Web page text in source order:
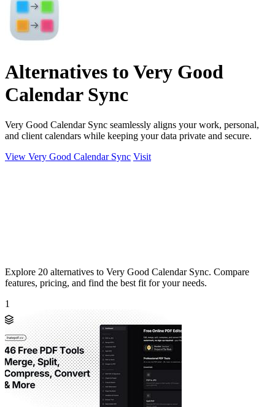
Alternatives to Very Good
Calendar Sync
Very Good Calendar Sync seamlessly aligns your work, personal,
and client calendars while keeping your data private and secure.
View Very Good Calendar Sync Visit
Explore 20 alternatives to Very Good Calendar Sync. Compare
features, pricing, and find the best fit for your needs.
1